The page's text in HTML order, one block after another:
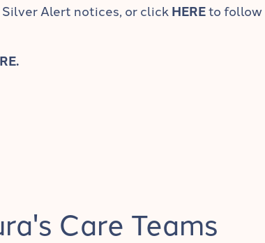
Silver Alert notices, or click HEREto follow
.
Care Teams